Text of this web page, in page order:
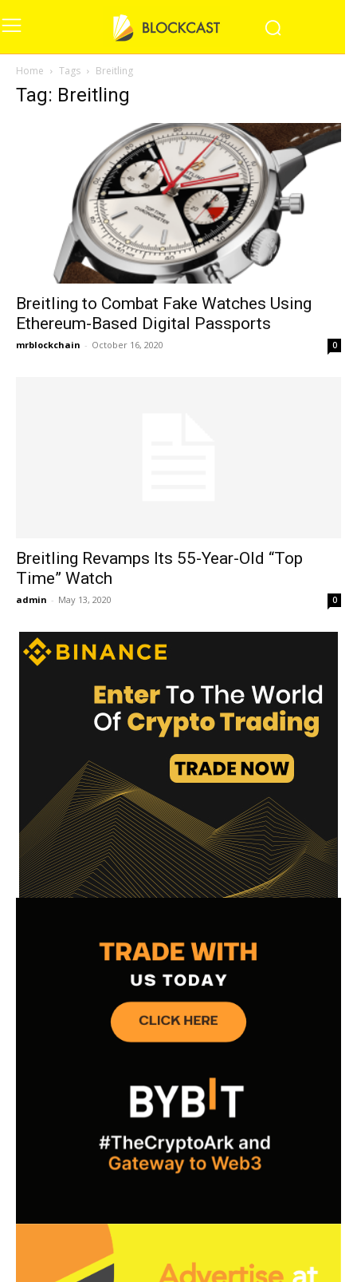
Home Tags Breitling
Tag: Breitling
Breitling to Combat Fake Watches Using
Ethereum-Based Digital Passports
mrblockchain - October 16, 2020 0
Breitling Revamps Its 55-Year-Old “Top
Time” Watch
admin - May 13, 2020 0